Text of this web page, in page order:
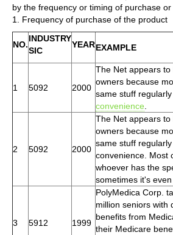
by the frequency or timing of purchase
1. Frequency of purchase of the product
NO.
INDUSTRY
SIC
YEAREXAMPLE
1 5092 2000
The Net appears
owners because
same stuff
convenience
2 5092 2000
The Net appears
owners because
same stuff
convenience. Most
whoever has the
sometimes it's even
3 5912 1999
PolyMedica Corp.
million seniors with
benefits from
their Medicare